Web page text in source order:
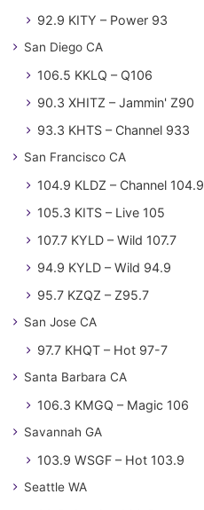
92.9 KITY – Power 93
San Diego CA
106.5 KKLQ – Q106
90.3 XHITZ – Jammin' Z90
93.3 KHTS – Channel 933
San Francisco CA
104.9 KLDZ – Channel 104.9
105.3 KITS – Live 105
107.7 KYLD – Wild 107.7
94.9 KYLD – Wild 94.9
95.7 KZQZ – Z95.7
San Jose CA
97.7 KHQT – Hot 97-7
Santa Barbara CA
106.3 KMGQ – Magic 106
Savannah GA
103.9 WSGF – Hot 103.9
Seattle WA